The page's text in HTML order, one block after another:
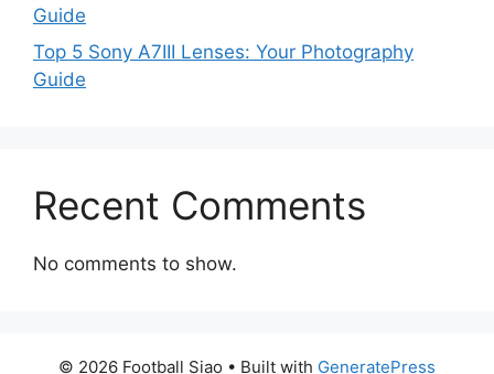
Guide
Top 5 Sony A7III Lenses: Your Photography
Guide
Recent Comments
No comments to show.
© 2026 Football Siao • Built with GeneratePress